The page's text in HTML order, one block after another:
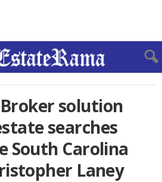
solution
searches
South Carolina
Laney